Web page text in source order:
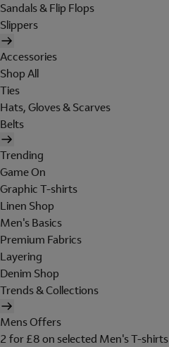
Sandals & Flip Flops
Slippers
Accessories
Shop All
Ties
Hats, Gloves & Scarves
Belts
Trending
Game On
Graphic T-shirts
Linen Shop
Men's Basics
Premium Fabrics
Layering
Denim Shop
Trends & Collections
Mens Offers
2 for £8 on selected Men's T-shirts